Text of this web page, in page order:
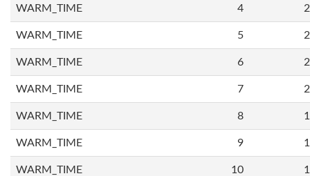
WARM_TIME 4
WARM_TIME 5
WARM_TIME 6
WARM_TIME 7
WARM_TIME 8
WARM_TIME 9
WARM_TIME 10